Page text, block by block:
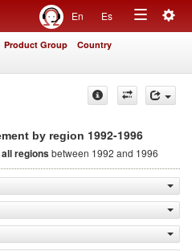
En Es
Toggle
Product Group Country
by region 1992-1996
all regionsbetween 1992 and 1996